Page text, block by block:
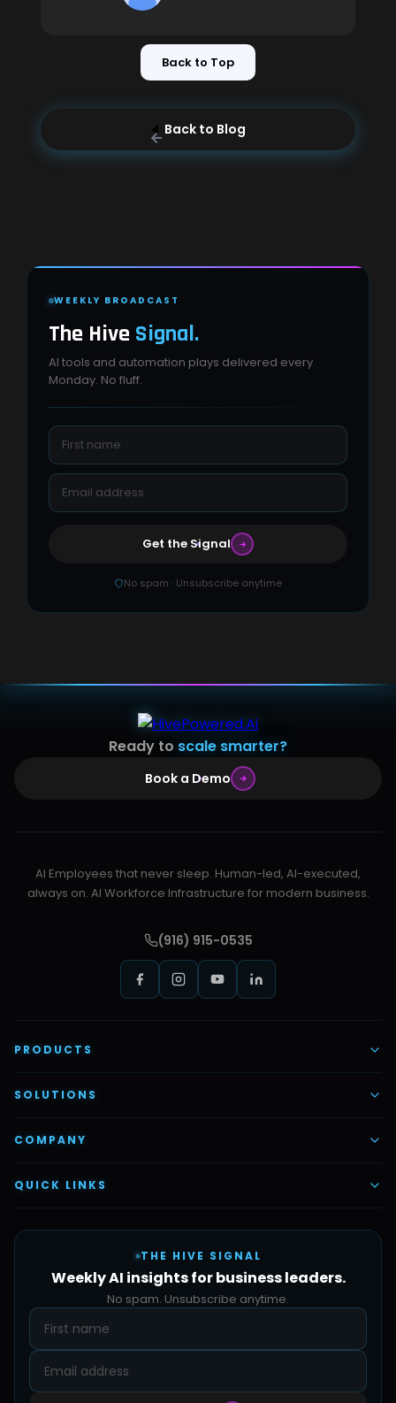
Back to Top
Back to Blog
WEEKLY BROADCAST
The Hive Signal.
AI tools and automation plays delivered every
Monday. No fluff.
Get the Signal
No spam · Unsubscribe anytime
Ready to scale smarter?
Book a Demo
AI Employees that never sleep. Human-led, AI-executed,
always on. AI Workforce Infrastructure for modern business.
(916) 915-0535
PRODUCTS
AI Voice Employees
Vettex Ai Recruiter
Automate Ai
Hive Forge
SOLUTIONS
AI & Automation
Content & Creatives
COMPANY
About Us
QUICK LINKS
Pricing
Design Samples
Contact
THE HIVE SIGNAL
Weekly AI insights for business leaders.
No spam. Unsubscribe anytime.